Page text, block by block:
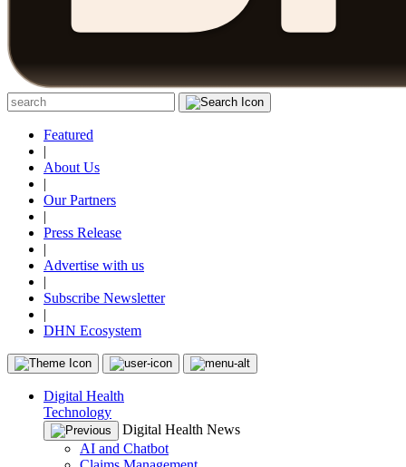
Featured
|
About Us
|
Our Partners
|
Press Release
|
Advertise with us
|
Subscribe Newsletter
|
DHN Ecosystem
Digital Health
Technology
Digital Health News
AI and Chatbot